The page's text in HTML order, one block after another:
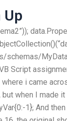
Up
schemas/
Script
i came
when I made it
1}; And